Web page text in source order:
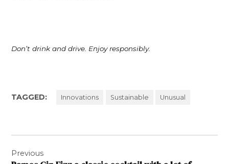
Don’t drink and drive. Enjoy responsibly.
TAGGED: Innovations Sustainable Unusual
navigation
Previous